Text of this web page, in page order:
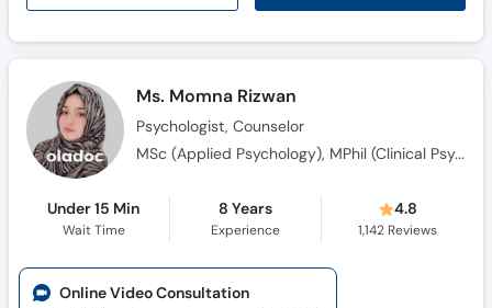
Ms. Momna Rizwan
Psychologist, Counselor
MSc (Applied Psychology), MPhil (Clinical Psychology)
Under 15 Min
Wait Time
8 Years
Experience
4.8
1,142 Reviews
Online Video Consultation